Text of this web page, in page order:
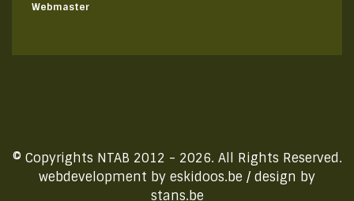
Webmaster
© Copyrights NTAB 2012 - 2026. All Rights Reserved.
webdevelopment by eskidoos.be / design by
stans.be